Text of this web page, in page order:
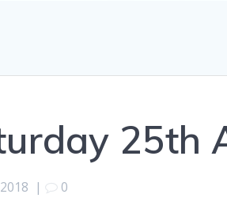
25th
| 0